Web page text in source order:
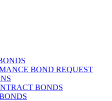
BOND REQUEST
BONDS